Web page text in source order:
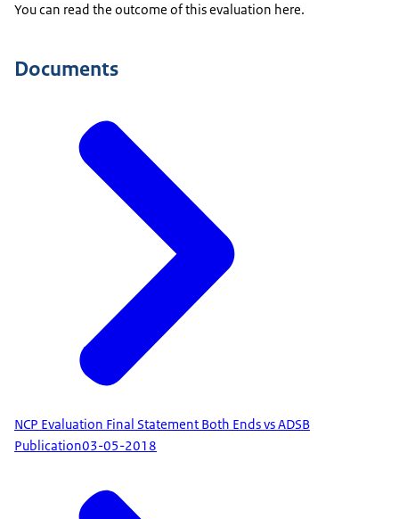
You can read the outcome of this evaluation here.
Documents
NCP Evaluation Final Statement Both Ends vs ADSB
Publication03-05-2018